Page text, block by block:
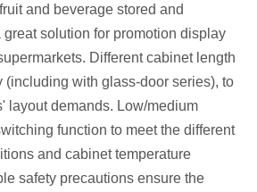
and beverage stored and
great solution for promotion display
Different cabinet length
(including with glass-door series), to
layout demands. Low/medium
function to meet the different
and cabinet temperature
safety precautions ensure the